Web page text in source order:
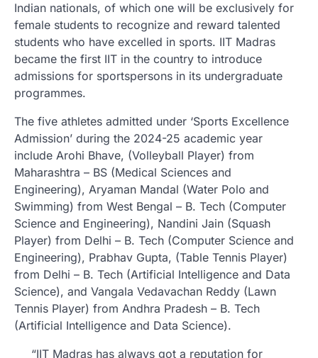
Indian nationals, of which one will be exclusively for
female students to recognize and reward talented
students who have excelled in sports. IIT Madras
became the first IIT in the country to introduce
admissions for sportspersons in its undergraduate
programmes.
The five athletes admitted under ‘Sports Excellence
Admission’ during the 2024-25 academic year
include Arohi Bhave, (Volleyball Player) from
Maharashtra – BS (Medical Sciences and
Engineering), Aryaman Mandal (Water Polo and
Swimming) from West Bengal – B. Tech (Computer
Science and Engineering), Nandini Jain (Squash
Player) from Delhi – B. Tech (Computer Science and
Engineering), Prabhav Gupta, (Table Tennis Player)
from Delhi – B. Tech (Artificial Intelligence and Data
Science), and Vangala Vedavachan Reddy (Lawn
Tennis Player) from Andhra Pradesh – B. Tech
(Artificial Intelligence and Data Science).
“IIT Madras has always got a reputation for